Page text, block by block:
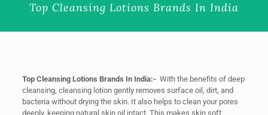
Top Cleansing Lotions Brands In India
Top Cleansing Lotions Brands In India:- With the benefits of deep
cleansing, cleansing lotion gently removes surface oil, dirt, and
bacteria without drying the skin. It also helps to clean your pores
deeply, keeping natural skin oil intact. This makes skin soft,